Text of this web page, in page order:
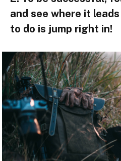
and see where it
to do is jump right in!